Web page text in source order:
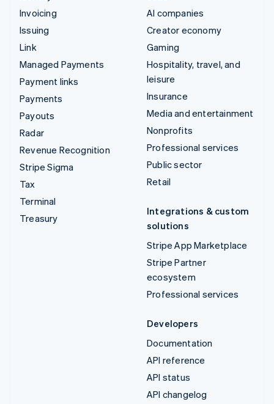
Invoicing
Issuing
Link
Managed Payments
Payment links
Payments
Payouts
Radar
Revenue Recognition
Stripe Sigma
Tax
Terminal
Treasury
AI companies
Creator economy
Gaming
Hospitality, travel, and
leisure
Insurance
Media and entertainment
Nonprofits
Professional services
Public sector
Retail
Integrations & custom
solutions
Stripe App Marketplace
Stripe Partner
ecosystem
Professional services
Developers
Documentation
API reference
API status
API changelog